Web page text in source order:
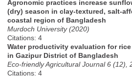
Agronomic practices increase
(dry) season in clay-textured, salt-
coastal region of Bangladesh
Murdoch University (2020)
Citations: 4
Water productivity evaluation for
in Gazipur District of Bangladesh
Eco-friendly Agricultural Journal 6 (12),
Citations: 4